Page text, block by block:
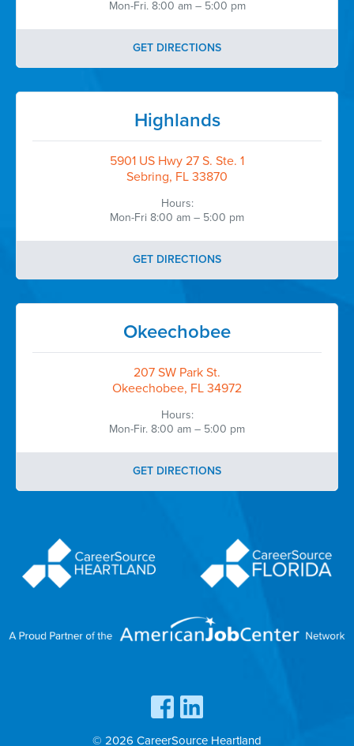
Mon-Fri. 8:00 am – 5:00 pm
GET DIRECTIONS
Highlands
5901 US Hwy 27 S. Ste. 1
Sebring, FL 33870
Hours:
Mon-Fri 8:00 am – 5:00 pm
GET DIRECTIONS
Okeechobee
207 SW Park St.
Okeechobee, FL 34972
Hours:
Mon-Fir. 8:00 am – 5:00 pm
GET DIRECTIONS
© 2026 CareerSource Heartland